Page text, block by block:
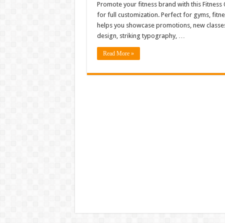
Promote your fitness brand with this
for full customization. Perfect for gyms,
helps you showcase promotions, new
design, striking typography, …
Read More »